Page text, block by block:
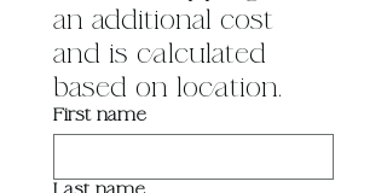
an additional cost
and is calculated
based on location.
First name